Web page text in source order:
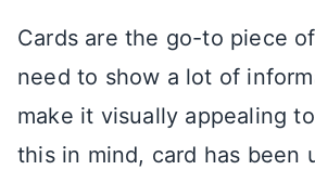
Cards are the go-to piece
need to show a lot of
make it visually appealing
this in mind, card has been